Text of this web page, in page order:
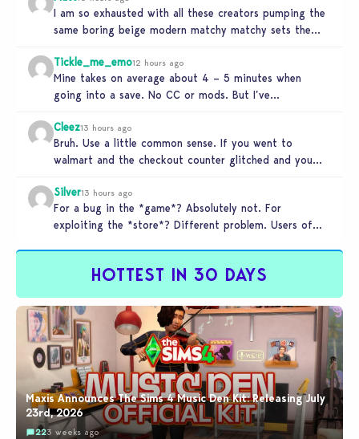
I am so exhausted with all these creators pumping the
same boring beige modern matchy matchy sets the
Tickle_me_emo12 hours ago
Mine takes on average about 4 – 5 minutes when
going into a save. No CC or mods. But I’ve…
Cleez13 hours ago
Bruh. Use a little common sense. If you went to
walmart and the checkout counter glitched and you
Silver13 hours ago
For a bug in the *game*? Absolutely not. For
exploiting the *store*? Different problem. Users of
HOTTEST IN 30 DAYS
Maxis Announces The Sims 4 Music Den Kit: Releasing July
23rd, 2026
223 weeks ago